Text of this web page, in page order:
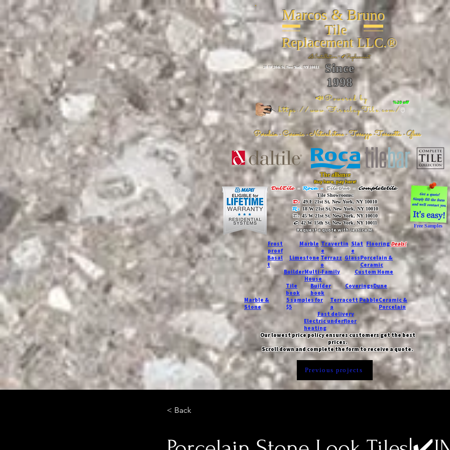
Marcos & Bruno
Tile
Replacement LLC.®
📐Installation ~ ✔Replacement
Since
1998
%20 off
📣Powered by
https://www.FireclayTile.com/🖱️
26 W 20th St, New York, NY 10011
Porcelain - Ceramic - Natural stone - Terrazzo -Terracotta- Glass
The alliance
Buy here, pay here!
DalTile - Roca -TileBar - Completetile
Tile Showrooms:
D:49 E 21st St, New York, NY 10010
R:18 W 21st St, New York, NY 10010
T:45 W 21st St, New York, NY 10010
C: 42 W 15th St, New York, NY 10011
Request a quote with Jessica M.
-
Free Samples
Frost
proof
Marble Travertin
e
Slat
e
FlooringDeals!
Basal
t
Limestone Terrazz
o
GlassPorcelain &
Ceramic
BuilderMulti-Family
House
Custom Home
Marble &
Stone
Tile
book
Builder
book
CoveringsDune
5 samples for
$5
Terracott
a
PebbleCeramic &
Porcelain
Fast delivery
Electric underfloor
heating
Our lowest price policy ensures customers get the best
prices.
Scroll down and complete the form to receive a quote.
Previous projects
< Back